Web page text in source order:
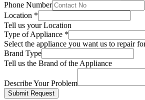
Phone Number
Location *
Tell us your Location
Type of Appliance *
Select the appliance you want us to repair
Brand Type
Tell us the Brand of the Appliance
Describe Your Problem
Submit Request